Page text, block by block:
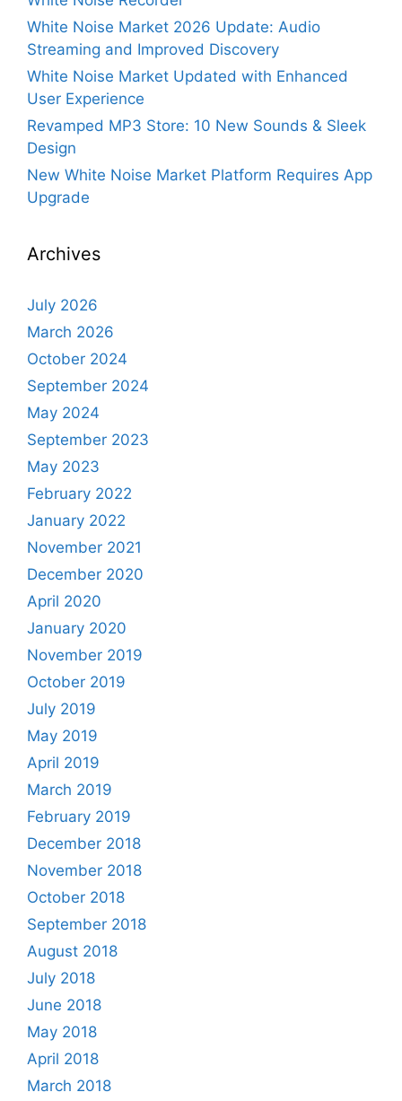
White Noise Market 2026 Update: Audio
Streaming and Improved Discovery
White Noise Market Updated with Enhanced
User Experience
Revamped MP3 Store: 10 New Sounds & Sleek
Design
New White Noise Market Platform Requires App
Upgrade
Archives
July 2026
March 2026
October 2024
September 2024
May 2024
September 2023
May 2023
February 2022
January 2022
November 2021
December 2020
April 2020
January 2020
November 2019
October 2019
July 2019
May 2019
April 2019
March 2019
February 2019
December 2018
November 2018
October 2018
September 2018
August 2018
July 2018
June 2018
May 2018
April 2018
March 2018